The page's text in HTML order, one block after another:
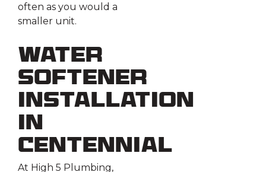
often as you would a
smaller unit.
Water
Softener
Installation
in
Centennial
At High 5 Plumbing,